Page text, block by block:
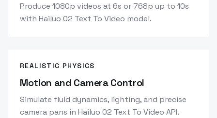
Produce 1080p videos at 6s or 768p up to 10s
with Hailuo 02 Text To Video model.
REALISTIC PHYSICS
Motion and Camera Control
Simulate fluid dynamics, lighting, and precise
camera pans in Hailuo 02 Text To Video API.